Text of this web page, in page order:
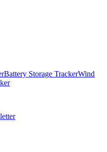
Battery Storage TrackerWind